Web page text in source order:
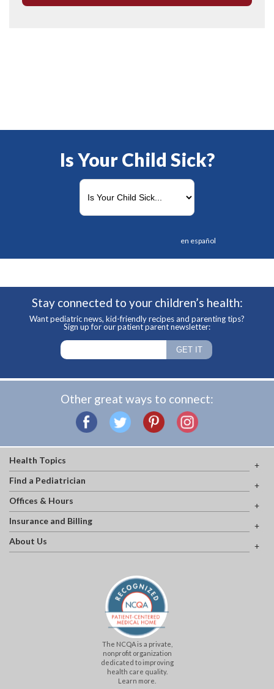
Is Your Child Sick?
en español
Stay connected to your children’s health:
Want pediatric news, kid-friendly recipes and parenting tips?
Sign up for our patient parent newsletter:
Other great ways to connect:
Health Topics
Find a Pediatrician
Offices & Hours
Insurance and Billing
About Us
The NCQA is a private,
nonprofit organization
dedicated to improving
health care quality.
Learn more.